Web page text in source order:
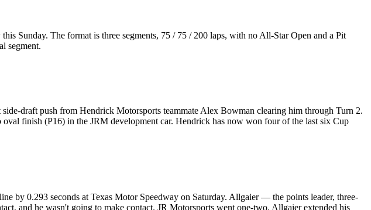
Sunday. The format is three segments, 75 / 75 / 200 laps, with no All-Star Open and a Pit
segment.
draft push from Hendrick Motorsports teammate Alex Bowman clearing him through Turn 2.
finish (P16) in the JRM development car. Hendrick has now won four of the last six Cup
by 0.293 seconds at Texas Motor Speedway on Saturday. Allgaier — the points leader, three-
and he wasn't going to make contact. JR Motorsports went one-two. Allgaier extended his